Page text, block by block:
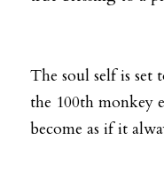
The soul self is
the 100th monkey
become as if it